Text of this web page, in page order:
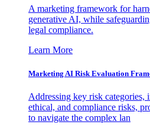
A marketing framework for
generative AI, while
legal compliance.
Learn More
Marketing AI Risk Evaluation
Addressing key risk categories,
ethical, and compliance risks,
to navigate the complex lan